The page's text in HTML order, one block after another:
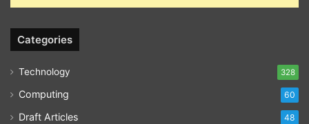
Categories
Technology 328
Computing 60
Draft Articles 48